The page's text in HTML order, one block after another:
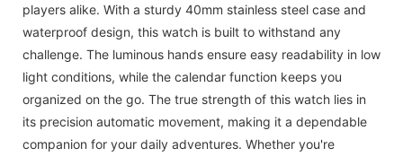
players alike. With a sturdy 40mm stainless steel case and
waterproof design, this watch is built to withstand any
challenge. The luminous hands ensure easy readability in low
light conditions, while the calendar function keeps you
organized on the go. The true strength of this watch lies in
its precision automatic movement, making it a dependable
companion for your daily adventures. Whether you're